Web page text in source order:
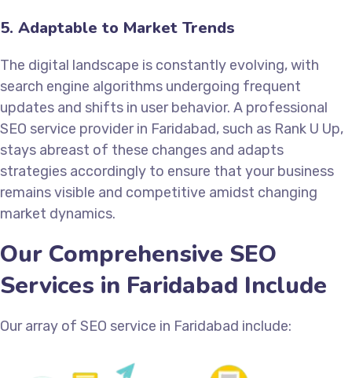
5. Adaptable to Market Trends
The digital landscape is constantly evolving, with
search engine algorithms undergoing frequent
updates and shifts in user behavior. A professional
SEO service provider in Faridabad, such as Rank U Up,
stays abreast of these changes and adapts
strategies accordingly to ensure that your business
remains visible and competitive amidst changing
market dynamics.
Our Comprehensive SEO
Services in Faridabad Include
Our array of SEO service in Faridabad include: